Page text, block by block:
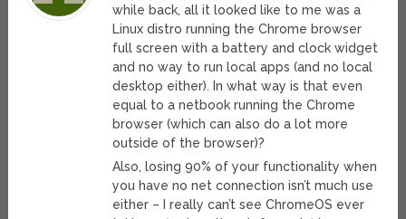
while back, all it looked like to me was a
Linux distro running the Chrome browser
full screen with a battery and clock widget
and no way to run local apps (and no local
desktop either). In what way is that even
equal to a netbook running the Chrome
browser (which can also do a lot more
outside of the browser)?
Also, losing 90% of your functionality when
you have no net connection isn’t much use
either – I really can’t see ChromeOS ever